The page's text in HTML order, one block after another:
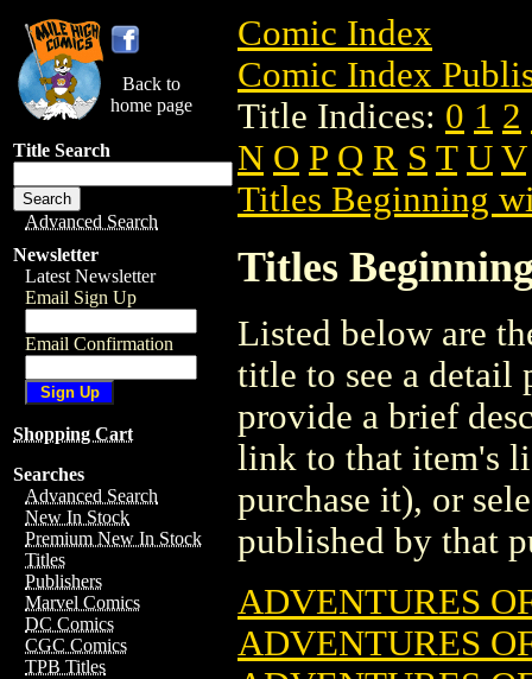
Back to
home page
Title Search
Advanced Search
Newsletter
Latest Newsletter
Email Sign Up
Email Confirmation
Shopping Cart
Searches
Advanced Search
New In Stock
Premium New In Stock
Titles
Publishers
Marvel Comics
DC Comics
CGC Comics
TPB Titles
Comic Index
Comic Index
Title Indices: 0 1 2
N O P Q R S T U V
Titles Beginning
Titles
Listed below are
title to see a detail
provide a brief
link to that item's
purchase it), or
published by that
ADVENTURES
ADVENTURES